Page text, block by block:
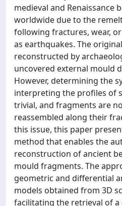
medieval and Renaissance
worldwide due to the
following fractures, wear,
as earthquakes. The
reconstructed by
uncovered external mould
However, determining the
interpreting the profiles of
trivial, and fragments are
reassembled along their
this issue, this paper
method that enables the
reconstruction of ancient
mould fragments. The
geometric and differential
models obtained from 3D
facilitating the retrieval of a